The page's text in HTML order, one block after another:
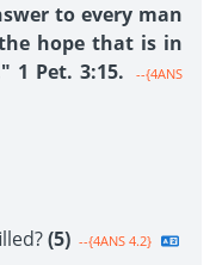
to every man
hope that is in
1 Pet. 3:15.
--{4ANS
(5) --{4ANS 4.2}